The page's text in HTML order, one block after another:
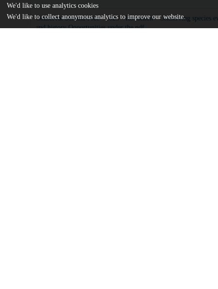
Conservat Sci and Prac - 2023 - Robuchon - Conserving species
and history Opportunities under the.pdf
We'd like to use analytics cookies
We'd like to collect anonymous analytics to improve our website.